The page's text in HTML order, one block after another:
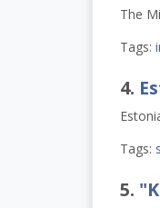
The
Tags:
4.
Tags:
5.